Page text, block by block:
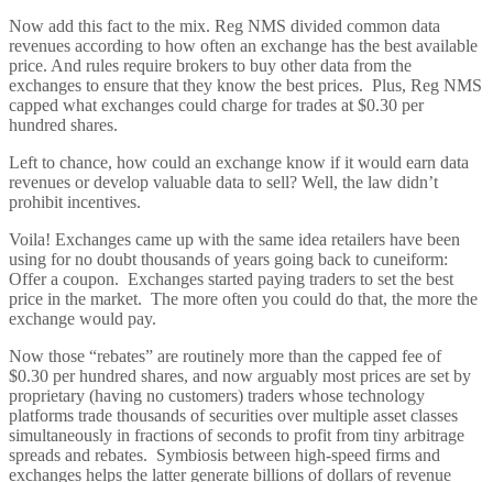
Now add this fact to the mix. Reg NMS divided common data
revenues according to how often an exchange has the best available
price. And rules require brokers to buy other data from the
exchanges to ensure that they know the best prices. Plus, Reg NMS
capped what exchanges could charge for trades at $0.30 per
hundred shares.
Left to chance, how could an exchange know if it would earn data
revenues or develop valuable data to sell? Well, the law didn’t
prohibit incentives.
Voila! Exchanges came up with the same idea retailers have been
using for no doubt thousands of years going back to cuneiform:
Offer a coupon. Exchanges started paying traders to set the best
price in the market. The more often you could do that, the more the
exchange would pay.
Now those “rebates” are routinely more than the capped fee of
$0.30 per hundred shares, and now arguably most prices are set by
proprietary (having no customers) traders whose technology
platforms trade thousands of securities over multiple asset classes
simultaneously in fractions of seconds to profit from tiny arbitrage
spreads and rebates. Symbiosis between high-speed firms and
exchanges helps the latter generate billions of dollars of revenue